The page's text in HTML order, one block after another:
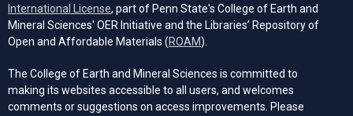
International License(opens in a new tab)
, part of Penn State's College of Earth and
Mineral Sciences' OER Initiative and the Libraries’ Repository of
Open and Affordable Materials (ROAM(opens in a new tab)
).
The College of Earth and Mineral Sciences is committed to
making its websites accessible to all users, and welcomes
comments or suggestions on access improvements. Please